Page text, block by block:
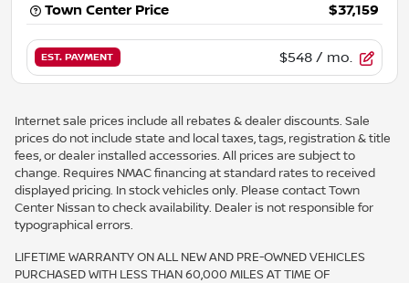
Town Center Price
$37,159
EST. PAYMENT $548 / mo.
Internet sale prices include all rebates & dealer discounts. Sale
prices do not include state and local taxes, tags, registration & title
fees, or dealer installed accessories. All prices are subject to
change. Requires NMAC financing at standard rates to received
displayed pricing. In stock vehicles only. Please contact Town
Center Nissan to check availability. Dealer is not responsible for
typographical errors.
LIFETIME WARRANTY ON ALL NEW AND PRE-OWNED VEHICLES
PURCHASED WITH LESS THAN 60,000 MILES AT TIME OF